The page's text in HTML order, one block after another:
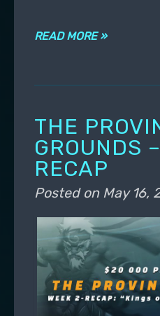
READ MORE »
THE
GROUNDS
RECAP
Posted on May 16,